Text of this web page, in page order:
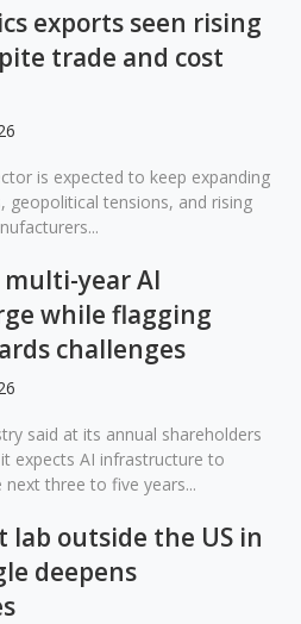
exports seen rising
trade and cost
is expected to keep expanding
geopolitical tensions, and rising
year AI
while flagging
challenges
said at its annual shareholders
expects AI infrastructure to
three to five years...
lab outside the US in
deepens